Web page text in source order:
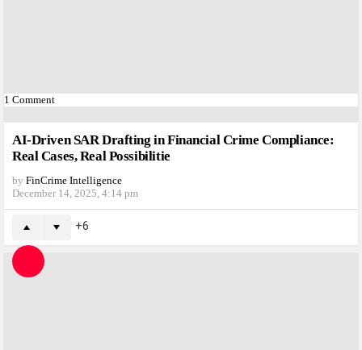
1 Comment
AI-Driven SAR Drafting in Financial Crime Compliance:
Real Cases, Real Possibilitie
by FinCrime Intelligence
December 14, 2025, 4:14 pm
6